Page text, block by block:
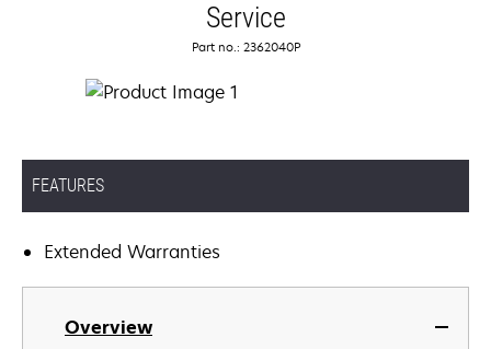
Service
Part no.: 2362040P
FEATURES
Extended Warranties
Overview